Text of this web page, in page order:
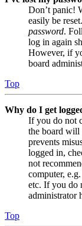
Don’t panic!
easily be
password.
log in again
However, if
board
Top
Why do I get
If you do not
the board will
prevents
logged in,
not
computer,
etc. If you do
administrator
Top